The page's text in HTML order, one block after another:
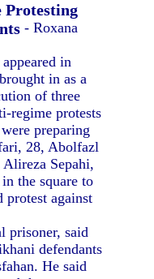
Protesting
- Roxana
in
in as a
of three
regime protests
preparing
28, Abolfazl
Sepahi,
the square to
protest against
said
defendants
He said